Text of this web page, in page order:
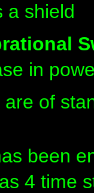
a shield
in
are of
been
4 time